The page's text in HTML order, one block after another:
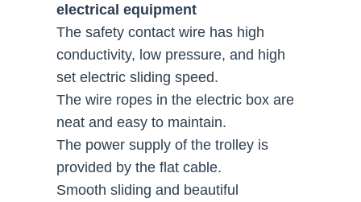
electrical equipment
The safety contact wire has high
conductivity, low pressure, and high
set electric sliding speed.
The wire ropes in the electric box are
neat and easy to maintain.
The power supply of the trolley is
provided by the flat cable.
Smooth sliding and beautiful